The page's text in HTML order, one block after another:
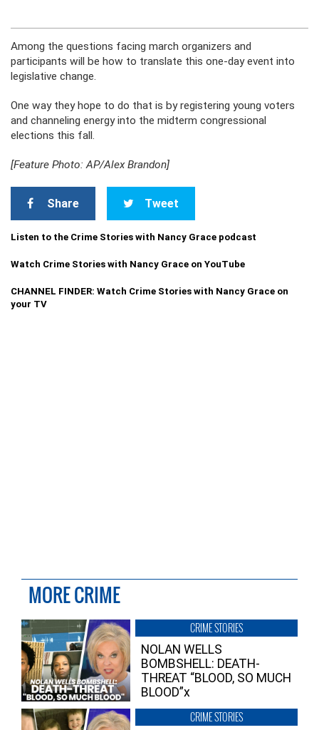
Among the questions facing march organizers and
participants will be how to translate this one-day event into
legislative change.
One way they hope to do that is by registering young voters
and channeling energy into the midterm congressional
elections this fall.
[Feature Photo: AP/Alex Brandon]
Share Tweet
Listen to the Crime Stories with Nancy Grace podcast
Watch Crime Stories with Nancy Grace on YouTube
CHANNEL FINDER: Watch Crime Stories with Nancy Grace on
your TV
MORE CRIME
CRIME STORIES
NOLAN WELLS
BOMBSHELL: DEATH-
THREAT “BLOOD, SO MUCH
BLOOD”x
CRIME STORIES